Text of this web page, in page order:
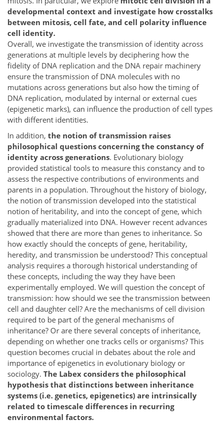
developmental context and investigate how crosstalks
between mitosis, cell fate, and cell polarity influence
cell identity.
Overall, we investigate the transmission of identity across
generations at multiple levels by deciphering how the
fidelity of DNA replication and the DNA repair machinery
ensure the transmission of DNA molecules with no
mutations across generations but also how the timing of
DNA replication, modulated by internal or external cues
(epigenetic marks), can influence the production of cell types
with different identities.
In addition, the notion of transmission raises
philosophical questions concerning the constancy of
identity across generations. Evolutionary biology
provided statistical tools to measure this constancy and to
assess the respective contributions of environments and
parents in a population. Throughout the history of biology,
the notion of transmission developed into the statistical
notion of heritability, and into the concept of gene, which
gradually materialized into DNA. However recent advances
showed that there are more than genes to inheritance. So
how exactly should the concepts of gene, heritability,
heredity, and transmission be understood? This conceptual
analysis requires a thorough historical understanding of
these concepts, including the way they have been
experimentally employed. We will question the concept of
transmission: how should we see the transmission between
cell and daughter cell? Are the mechanisms of cell division
required to be part of the general mechanisms of
inheritance? Or are there several concepts of inheritance,
depending on whether one tracks cells or organisms? This
question becomes crucial in debates about the role and
importance of epigenetics in evolutionary biology or
sociology. The Labex considers the philosophical
hypothesis that distinctions between inheritance
systems (i.e. genetics, epigenetics) are intrinsically
related to timescale differences in recurring
environmental factors.